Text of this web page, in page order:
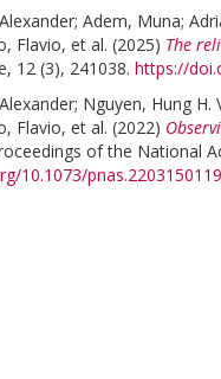
; Adem, Muna;
Flavio, et al. (2025) The
12 (3), 241038. https://
; Nguyen, Hung H.
Flavio, et al. (2022)
of the National
10.1073/pnas.2203150119